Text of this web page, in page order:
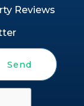
Reviews
Send